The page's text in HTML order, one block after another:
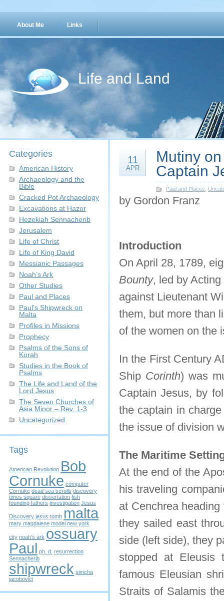
About Me Links
Life and Land
Categories
American History
Archaeology and the
Bible
Cracked Pot Archaeology
Excavations at Hazor
Hezekiah Sennacherib
Jerusalem
Life of Christ
Life of King David
Messianic Passages
Noah’s Ark
Other Studies
Paul and Places
Paul's Shipwreck on
Malta
Profiles in Missions
Prophecy
Psalms of the Sons of
Korah
Studies in the Book of
Psalms
The Life and Land of the
Lord Jesus
The Seven Churches of
Asia Minor – Rev. 1-3
Uncategorized
Tags
American Revolution Bob
Cornuke computer
Cornuke dead sea scrolls discovery
times square dissertation fish
founding fathers investigation Jesus
Discovery jesus tomb malta
mary magdalene model new york
city noah's ark ossuary
Paul ph. d. resurrection
Sennacherib
shipwreck simcha
jacobovici
11
APR
Mutiny
Captain
Paul and Places
by Gordon Franz
Introduction
On April 28, 1789,
Bounty, led by
against Lieutenant
them, but more than
of the women on the
In the First Century
Ship Corinth) was
Captain Jesus, by
the captain in
the issue of division
The Maritime
At the end of the
his traveling
at Cenchrea
they sailed east
side (left side), they
stopped at Eleusis
famous Eleusian
Straits of Salamis